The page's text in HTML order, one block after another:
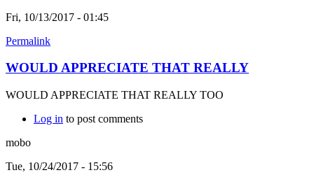
Fri, 10/13/2017 - 01:45
Permalink
WOULD APPRECIATE THAT REALLY
WOULD APPRECIATE THAT REALLY TOO
Log in to post comments
mobo
Tue, 10/24/2017 - 15:56